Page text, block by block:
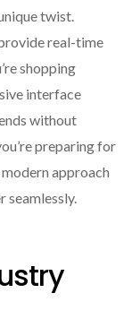
twist.
real-time
shopping
interface
without
preparing for
approach
seamlessly.